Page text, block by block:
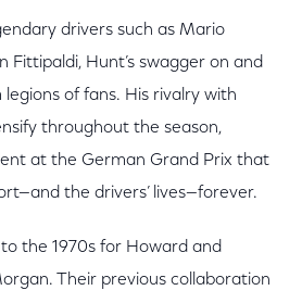
drivers such as Mario
Fittipaldi, Hunt’s swagger on and
of fans. His rivalry with
throughout the season,
at the German Grand Prix that
the drivers’ lives—forever.
to the 1970s for Howard and
Their previous collaboration